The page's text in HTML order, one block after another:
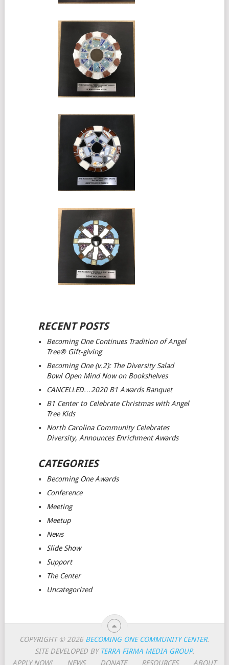
RECENT POSTS
Becoming One Continues Tradition of Angel
Tree® Gift-giving
Becoming One (v.2): The Diversity Salad
Bowl Open MindNow on Bookshelves
CANCELLED…2020 B1 Awards Banquet
B1 Center to Celebrate Christmas with Angel
Tree Kids
North Carolina Community Celebrates
Diversity, Announces Enrichment Awards
CATEGORIES
Becoming One Awards
Conference
Meeting
Meetup
News
Slide Show
Support
The Center
Uncategorized
COPYRIGHT © 2026 BECOMING ONE COMMUNITY CENTER.
SITE DEVELOPED BYTERRA FIRMA MEDIA GROUP.
APPLY NOW!
NEWS DONATE RESOURCES ABOUT